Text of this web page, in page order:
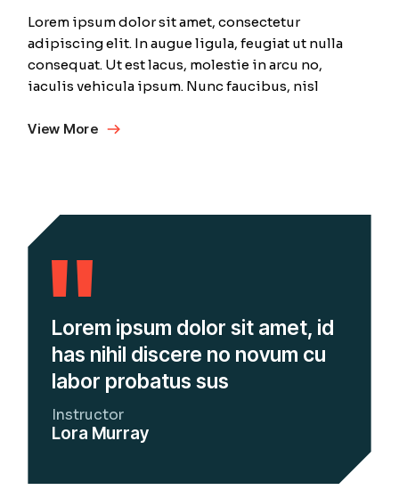
Lorem ipsum dolor sit amet, consectetur
adipiscing elit. In augue ligula, feugiat ut nulla
consequat. Ut est lacus, molestie in arcu no,
iaculis vehicula ipsum. Nunc faucibus, nisl
View More
Lorem ipsum dolor sit amet, id
has nihil discere no novum cu
labor probatus sus
Instructor
Lora Murray